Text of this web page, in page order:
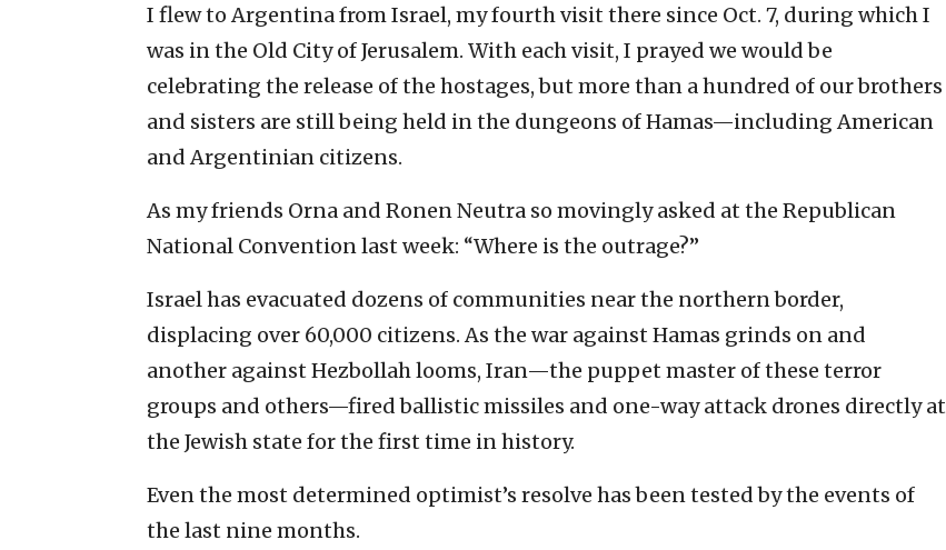
I flew to Argentina from Israel, my fourth visit there since Oct. 7, during which I
was in the Old City of Jerusalem. With each visit, I prayed we would be
celebrating the release of the hostages, but more than a hundred of our brothers
and sisters are still being held in the dungeons of Hamas—including American
and Argentinian citizens.
As my friends Orna and Ronen Neutra so movingly asked at the Republican
National Convention last week: “Where is the outrage?”
Israel has evacuated dozens of communities near the northern border,
displacing over 60,000 citizens. As the war against Hamas grinds on and
another against Hezbollah looms, Iran—the puppet master of these terror
groups and others—fired ballistic missiles and one-way attack drones directly at
the Jewish state for the first time in history.
Even the most determined optimist’s resolve has been tested by the events of
the last nine months.